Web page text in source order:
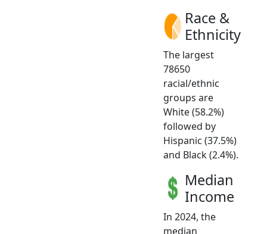
Race &
Ethnicity
The largest
78650
racial/ethnic
groups are
White (58.2%)
followed by
Hispanic (37.5%)
and Black (2.4%).
Median
Income
In 2024, the
median